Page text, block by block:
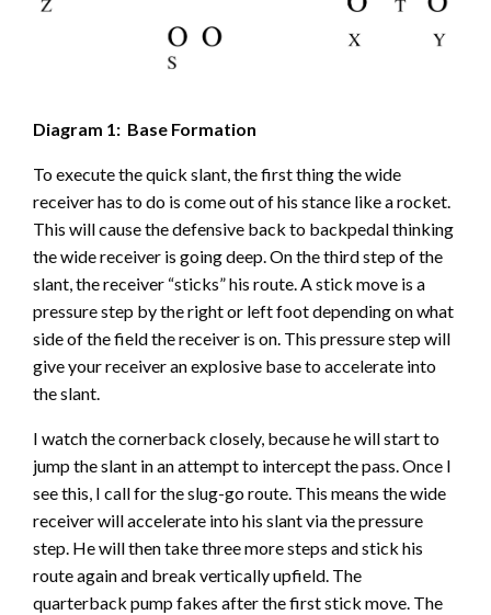
Diagram 1: Base Formation
To execute the quick slant, the first thing the wide
receiver has to do is come out of his stance like a rocket.
This will cause the defensive back to backpedal thinking
the wide receiver is going deep. On the third step of the
slant, the receiver “sticks” his route. A stick move is a
pressure step by the right or left foot depending on what
side of the field the receiver is on. This pressure step will
give your receiver an explosive base to accelerate into
the slant.
I watch the cornerback closely, because he will start to
jump the slant in an attempt to intercept the pass. Once I
see this, I call for the slug-go route. This means the wide
receiver will accelerate into his slant via the pressure
step. He will then take three more steps and stick his
route again and break vertically upfield. The
quarterback pump fakes after the first stick move. The